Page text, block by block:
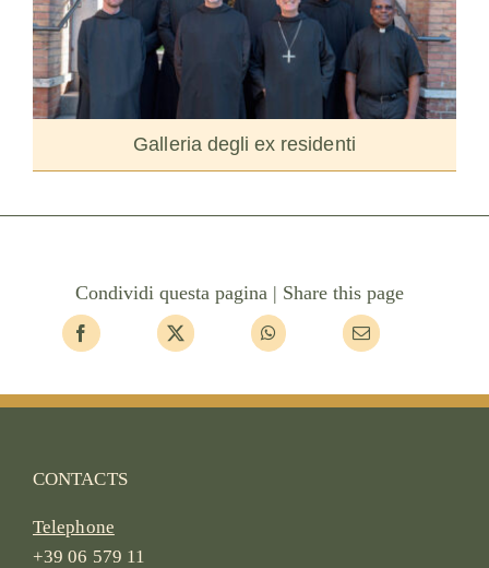
Galleria degli ex residenti
Condividi questa pagina | Share this page
CONTACTS
Telephone
+39 06 579 11